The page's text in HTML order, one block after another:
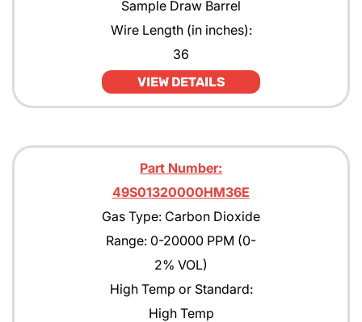
Sample Draw Barrel
Wire Length (in inches):
36
VIEW DETAILS
Part Number:
49S01320000HM36E
Gas Type: Carbon Dioxide
Range: 0-20000 PPM (0-
2% VOL)
High Temp or Standard:
High Temp